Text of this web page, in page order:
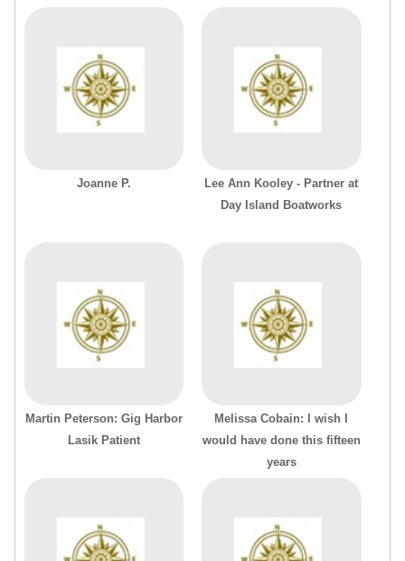
Joanne P.
Lee Ann Kooley - Partner at
Day Island Boatworks
Martin Peterson: Gig Harbor
Lasik Patient
Melissa Cobain: I wish I
would have done this fifteen
years